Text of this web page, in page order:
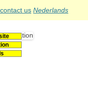
contact us Nederlands